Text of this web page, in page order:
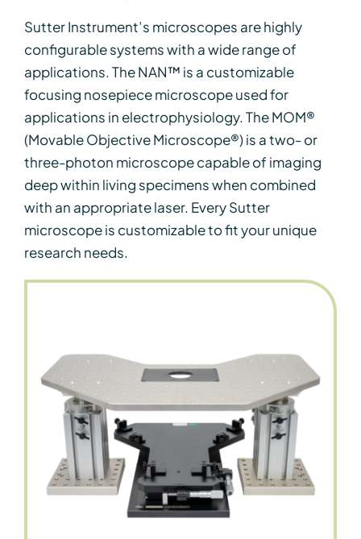
Sutter Instrument’s microscopes are highly
configurable systems with a wide range of
applications. The NAN™ is a customizable
focusing nosepiece microscope used for
applications in electrophysiology. The MOM®
(Movable Objective Microscope®) is a two- or
three-photon microscope capable of imaging
deep within living specimens when combined
with an appropriate laser. Every Sutter
microscope is customizable to fit your unique
research needs.